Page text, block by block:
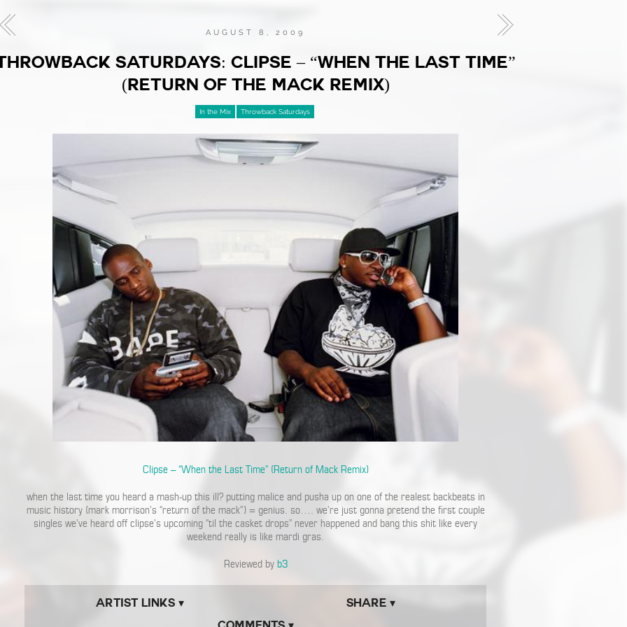
AUGUST 8, 2009
SATURDAYS: CLIPSE – “WHEN THE LAST TIME”
(RETURN OF THE MACK REMIX)
In the Mix Throwback Saturdays
Clipse – “When the Last Time” (Return of Mack Remix)
when the last time you heard a mash-up this ill? putting malice and pusha up on one of the realest backbeats in
music history (mark morrison’s “return of the mack”) = genius. so…. we’re just gonna pretend the first couple
singles we’ve heard off clipse’s upcoming “til the casket drops” never happened and bang this shit like every
weekend really is like mardi gras.
Reviewed by b3
Artist Links ▾ Share ▾